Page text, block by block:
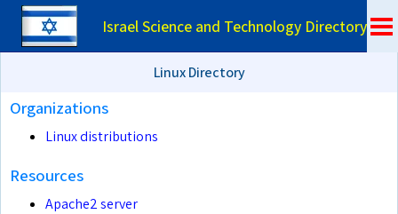
Israel Science and Technology Directory
Linux Directory
Organizations
Linux distributions
Resources
Apache2 server